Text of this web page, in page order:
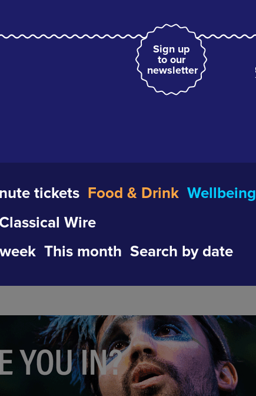
Sign up
to our
newsletter
tickets Food & Drink Wellbeing
Classical Wire
This month Search by date